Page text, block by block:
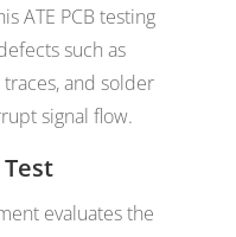
ATE PCB testing
such as
and solder
signal flow.
evaluates the